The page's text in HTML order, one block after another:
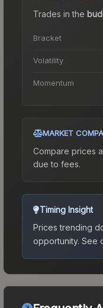
Trades in the
Bracket
Volatility
Momentum
MARKET
Compare prices
due to fees.
Timing Insight
Prices trending
opportunity. See